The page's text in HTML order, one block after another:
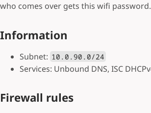
who comes over gets this wifi password.
Information
Subnet: 10.0.90.0/24
Services: Unbound DNS, ISC
Firewall rules